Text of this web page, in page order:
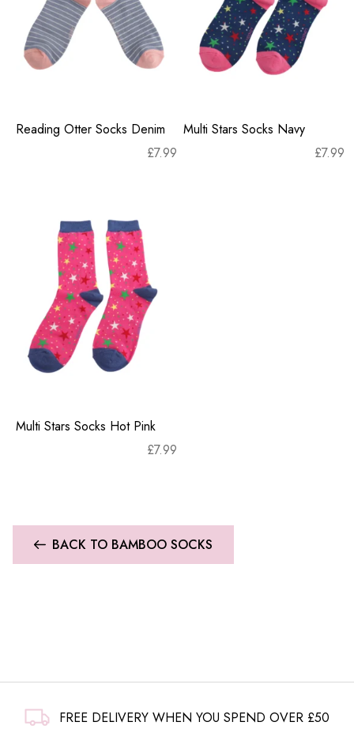
Reading Otter Socks Denim
£7.99
Multi Stars Socks Navy
£7.99
Multi Stars Socks Hot Pink
£7.99
BACK TO BAMBOO SOCKS
FREE DELIVERY WHEN YOU SPEND OVER £50